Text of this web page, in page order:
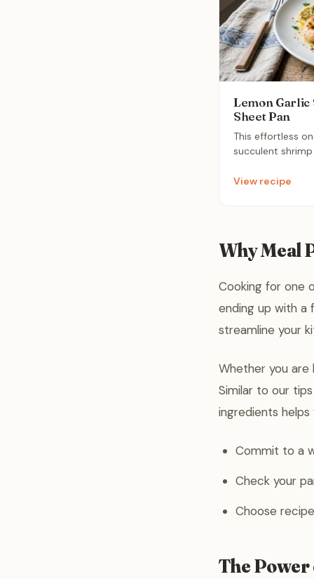
Lemon Garlic
Sheet Pan
This effortless
succulent
Simply roast
weeknights
minimal fuss.
View recipe
Why Meal
Cooking for one
ending up with a
streamline your
Whether you are
Similar to our
ingredients
Commit to a
Check your
Choose
The Power